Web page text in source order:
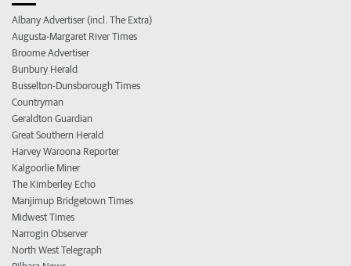
Albany Advertiser (incl. The Extra)
Augusta-Margaret River Times
Broome Advertiser
Bunbury Herald
Busselton-Dunsborough Times
Countryman
Geraldton Guardian
Great Southern Herald
Harvey Waroona Reporter
Kalgoorlie Miner
The Kimberley Echo
Manjimup Bridgetown Times
Midwest Times
Narrogin Observer
North West Telegraph